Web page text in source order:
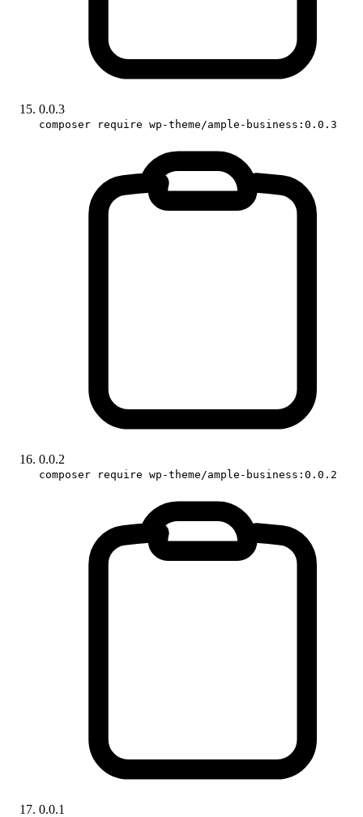
0.0.3
composer require wp-theme/ample-business:0.0.3
0.0.2
composer require wp-theme/ample-business:0.0.2
0.0.1